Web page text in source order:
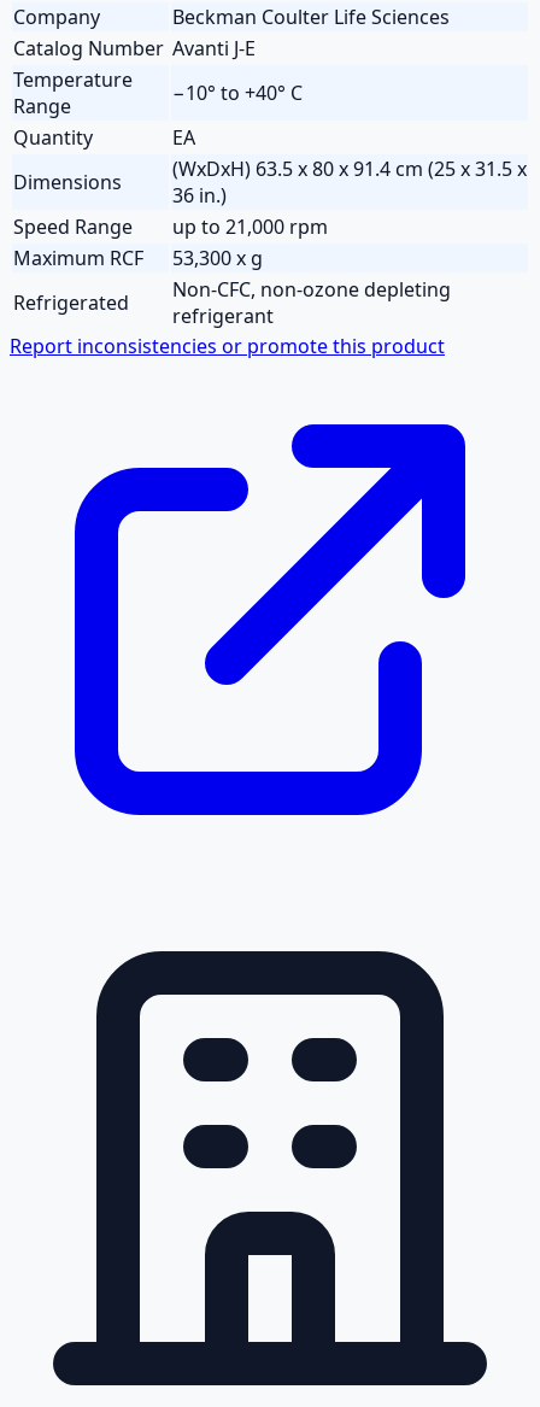
Company
Beckman Coulter Life Sciences
Catalog Number Avanti J-E
Temperature
Range
−10° to +40° C
Quantity
EA
Dimensions
(WxDxH) 63.5 x 80 x 91.4 cm (25 x 31.5 x
36 in.)
Speed Range
up to 21,000 rpm
Maximum RCF
53,300 x g
Refrigerated
Non-CFC, non-ozone depleting
refrigerant
Report inconsistencies or promote this product